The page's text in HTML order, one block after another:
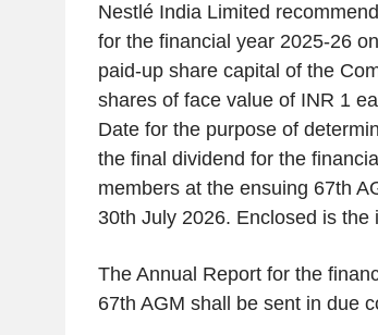
Nestlé India Limited
for the financial year 2025-26
paid-up share capital of the
shares of face value of INR 1
Date for the purpose of
the final dividend for the
members at the ensuing 67th
30th July 2026. Enclosed is
The Annual Report for the
67th AGM shall be sent in due